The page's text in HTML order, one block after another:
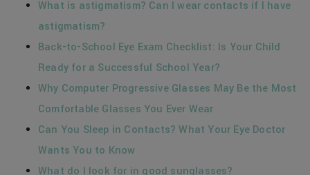
What is astigmatism? Can I wear contacts if I have
astigmatism?
Back-to-School Eye Exam Checklist: Is Your Child
Ready for a Successful School Year?
Why Computer Progressive Glasses May Be the Most
Comfortable Glasses You Ever Wear
Can You Sleep in Contacts? What Your Eye Doctor
Wants You to Know
What do I look for in good sunglasses?